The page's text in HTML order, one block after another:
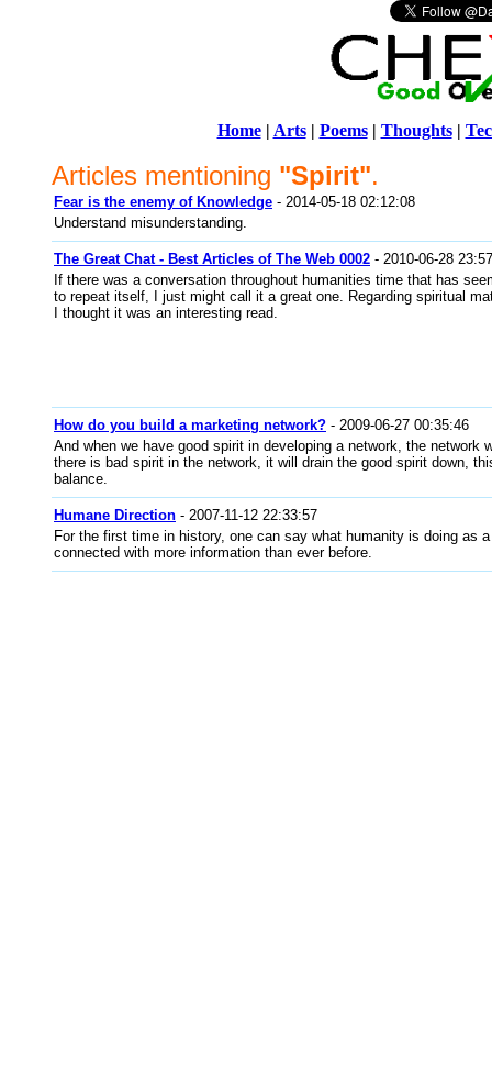
Home| Arts| Poems| Thoughts|
Articles mentioning "Spirit".
Fear is the enemy of Knowledge - 2014-05-18 02:12:08
Understand misunderstanding.
The Great Chat - Best Articles of The Web 0002 - 2010-06-28
If there was a conversation throughout humanities time that has
to repeat itself, I just might call it a great one. Regarding spiritual
I thought it was an interesting read.
How do you build a marketing network? - 2009-06-27 00:35:46
And when we have good spirit in developing a network, the network
there is bad spirit in the network, it will drain the good spirit down,
balance.
Humane Direction - 2007-11-12 22:33:57
For the first time in history, one can say what humanity is doing as
connected with more information than ever before.